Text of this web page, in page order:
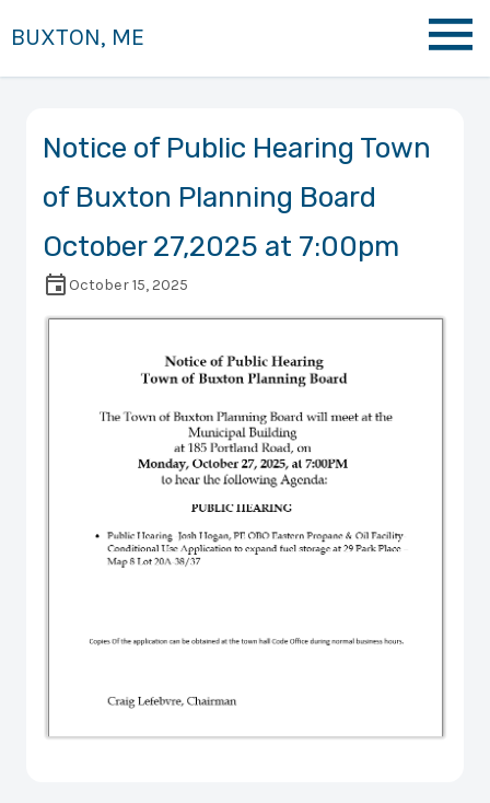
BUXTON, ME
Notice of Public Hearing Town
of Buxton Planning Board
October 27,2025 at 7:00pm
October 15, 2025